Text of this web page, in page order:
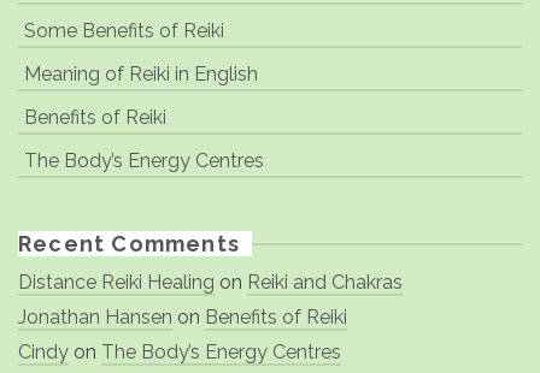
Some Benefits of Reiki
Meaning of Reiki in English
Benefits of Reiki
The Body’s Energy Centres
Recent Comments
Distance Reiki Healing on Reiki and Chakras
Jonathan Hansen on Benefits of Reiki
Cindy on The Body’s Energy Centres